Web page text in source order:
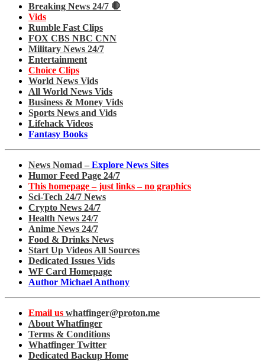
Breaking News 24/7 🛑
Vids
Rumble Fast Clips
FOX CBS NBC CNN
Military News 24/7
Entertainment
Choice Clips
World News Vids
All World News Vids
Business & Money Vids
Sports News and Vids
Lifehack Videos
Fantasy Books
News Nomad – Explore News Sites
Humor Feed Page 24/7
This homepage – just links – no graphics
Sci-Tech 24/7 News
Crypto News 24/7
Health News 24/7
Anime News 24/7
Food & Drinks News
Start Up Videos All Sources
Dedicated Issues Vids
WF Card Homepage
Author Michael Anthony
Email us whatfinger@proton.me
About Whatfinger
Terms & Conditions
Whatfinger Twitter
Dedicated Backup Home